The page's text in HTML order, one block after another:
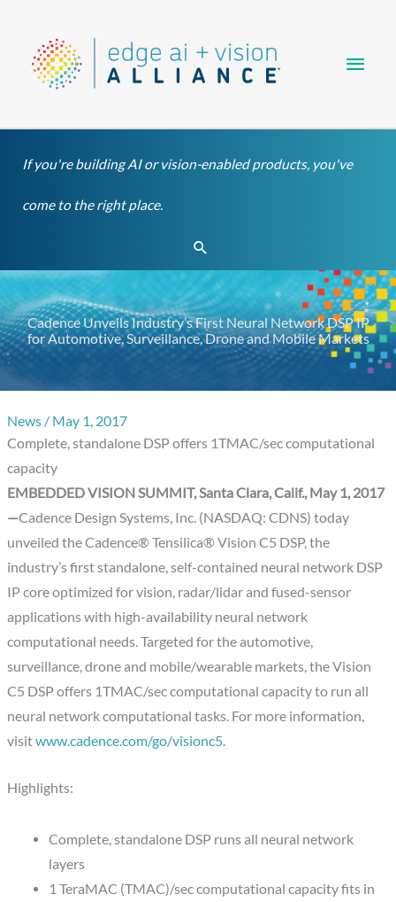
content
If you're building AI or vision-enabled products, you've
come to the right place.
Search
Cadence Unveils Industry’s First Neural Network DSP IP
for Automotive, Surveillance, Drone and Mobile Markets
News / May 1, 2017
Complete, standalone DSP offers 1TMAC/sec computational
capacity
EMBEDDED VISION SUMMIT, Santa Clara, Calif., May 1, 2017
—Cadence Design Systems, Inc. (NASDAQ: CDNS) today
unveiled the Cadence® Tensilica® Vision C5 DSP, the
industry’s first standalone, self-contained neural network DSP
IP core optimized for vision, radar/lidar and fused-sensor
applications with high-availability neural network
computational needs. Targeted for the automotive,
surveillance, drone and mobile/wearable markets, the Vision
C5 DSP offers 1TMAC/sec computational capacity to run all
neural network computational tasks. For more information,
visitwww.cadence.com/go/visionc5.
Highlights:
Complete, standalone DSP runs all neural network
layers
1 TeraMAC (TMAC)/sec computational capacity fits in